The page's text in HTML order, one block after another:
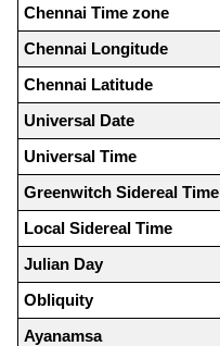
Chennai Time zone
Chennai Longitude
Chennai Latitude
Universal Date
Universal Time
Greenwitch Sidereal Time
Local Sidereal Time
Julian Day
Obliquity
Ayanamsa